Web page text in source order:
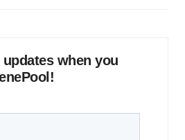
when you